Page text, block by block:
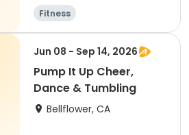
Fitness
Jun 08 - Sep 14, 2026
Pump It Up Cheer,
Dance & Tumbling
Bellflower, CA